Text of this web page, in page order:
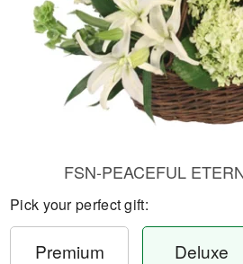
FSN-PEACEFUL
Pick your perfect gift:
Premium Deluxe